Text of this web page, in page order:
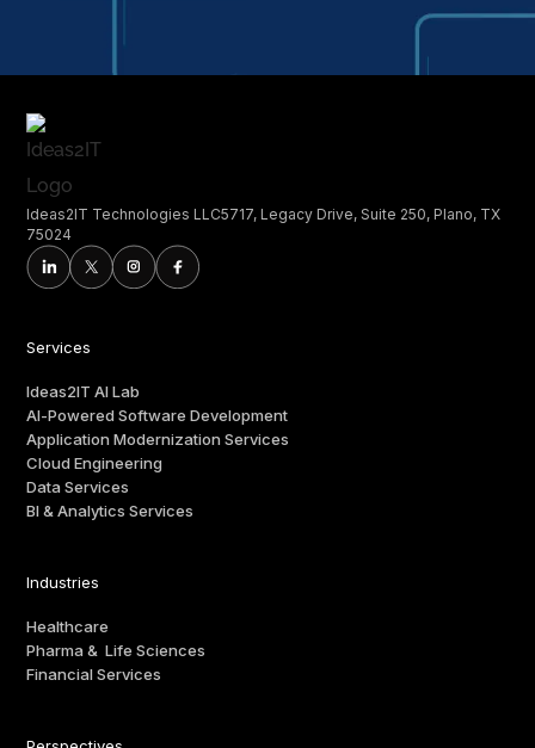
Ideas2IT Technologies LLC5717, Legacy Drive, Suite 250, Plano, TX
75024
Services
Ideas2IT AI Lab
AI-Powered Software Development
Application Modernization Services
Cloud Engineering
Data Services
BI & Analytics Services
Industries
Healthcare
Pharma & Life Sciences
Financial Services